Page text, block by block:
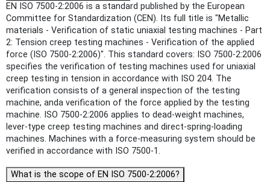
EN ISO 7500-2:2006 is a standard published by the European
Committee for Standardization (CEN). Its full title is "Metallic
materials - Verification of static uniaxial testing machines - Part
2: Tension creep testing machines - Verification of the applied
force (ISO 7500-2:2006)". This standard covers: ISO 7500-2:2006
specifies the verification of testing machines used for uniaxial
creep testing in tension in accordance with ISO 204. The
verification consists of a general inspection of the testing
machine, anda verification of the force applied by the testing
machine. ISO 7500-2:2006 applies to dead-weight machines,
lever-type creep testing machines and direct-spring-loading
machines. Machines with a force-measuring system should be
verified in accordance with ISO 7500-1.
What is the scope of EN ISO 7500-2:2006?